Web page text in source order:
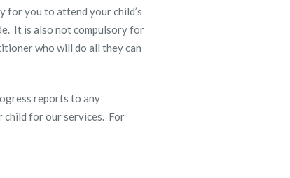
for you to attend your child’s
It is also not compulsory for
who will do all they can
reports to any
child for our services. For